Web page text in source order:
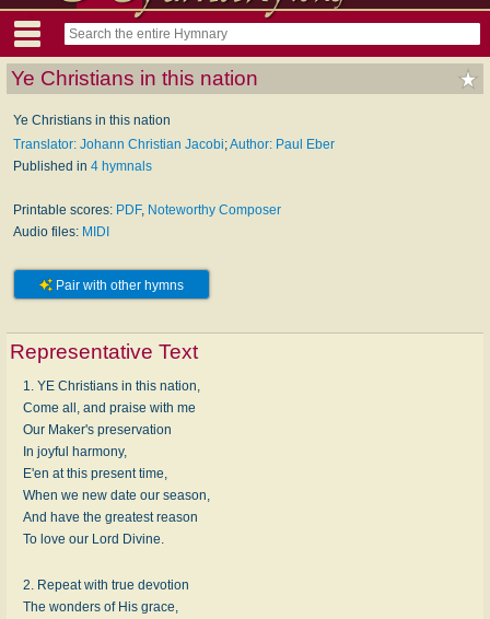
Ye Christians in this nation
Ye Christians in this nation
Translator: Johann Christian Jacobi;Author: Paul Eber
Published in 4 hymnals
Printable scores: PDF, Noteworthy Composer
Audio files: MIDI
Pair with other hymns
Representative Text
1. YE Christians in this nation,
Come all, and praise with me
Our Maker's preservation
In joyful harmony,
E'en at this present time,
When we new date our season,
And have the greatest reason
To love our Lord Divine.
2. Repeat with true devotion
The wonders of His grace,